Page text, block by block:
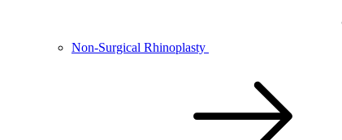
Non-Surgical Rhinoplasty